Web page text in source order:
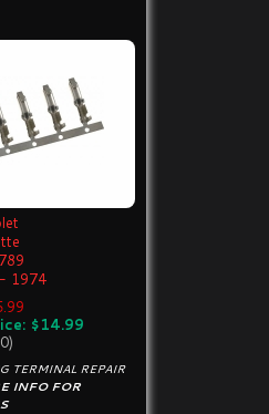
1974
$14.99
TERMINAL REPAIR
INFO FOR